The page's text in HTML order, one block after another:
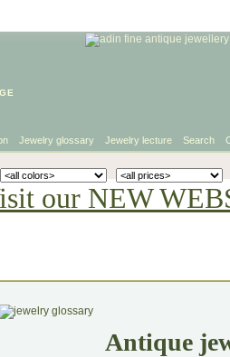
Jewelry glossary Jewelry lecture Search
our NEW
Antique